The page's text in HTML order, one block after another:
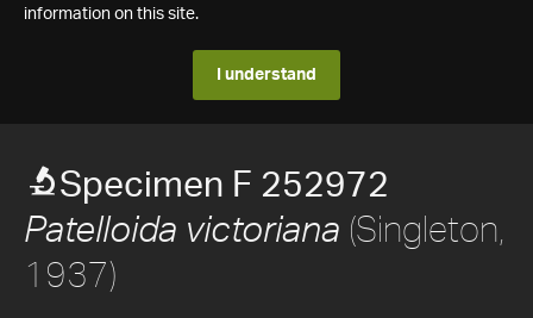
information on this site.
I understand
Specimen F 252972
Patelloida victoriana (Singleton,
1937)